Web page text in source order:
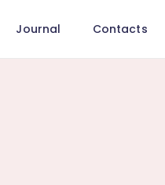
Journal Contacts